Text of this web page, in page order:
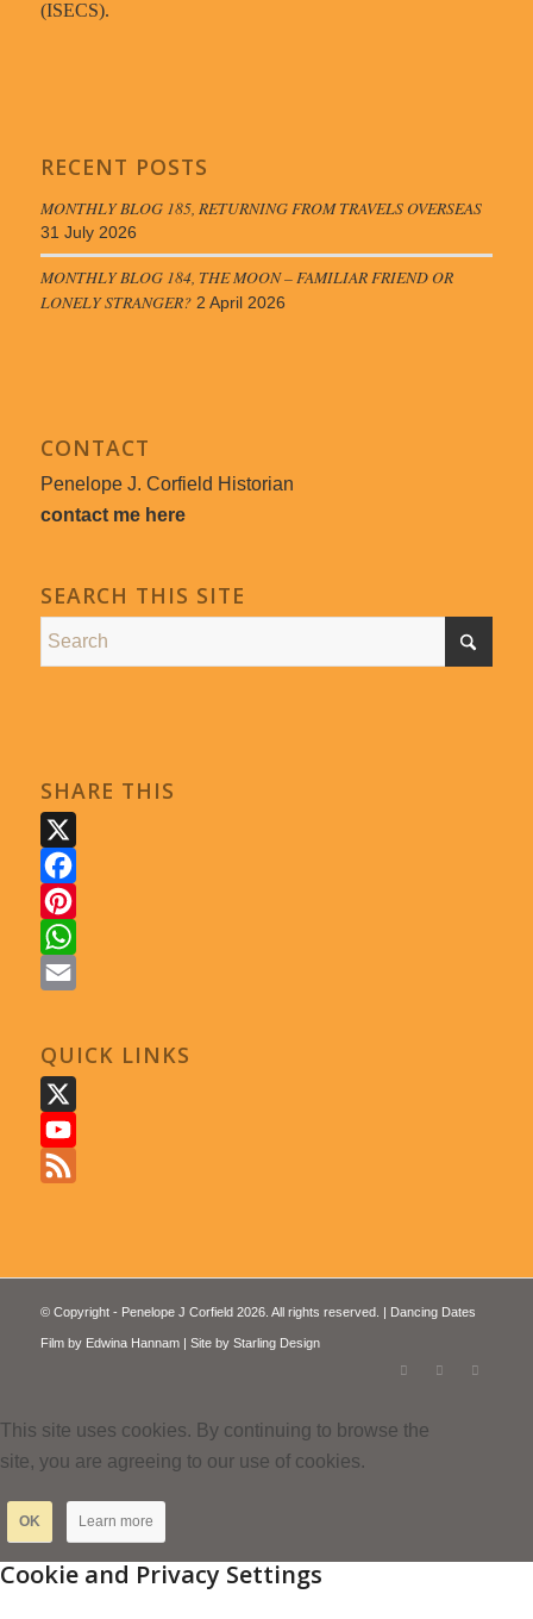
(ISECS).
RECENT POSTS
MONTHLY BLOG 185, RETURNING FROM TRAVELS OVERSEAS
31 July 2026
MONTHLY BLOG 184, THE MOON – FAMILIAR FRIEND OR
LONELY STRANGER? 2 April 2026
CONTACT
Penelope J. Corfield Historian
contact me here
SEARCH THIS SITE
SHARE THIS
X
Facebook
Pinterest
WhatsApp
QUICK LINKS
X
YouTube
© Copyright - Penelope J Corfield 2026. All rights reserved. | Dancing Dates
Film by Edwina Hannam| Site by Starling Design
This site uses cookies. By continuing to browse the
site, you are agreeing to our use of cookies.
OK Learn more
Cookie and Privacy Settings